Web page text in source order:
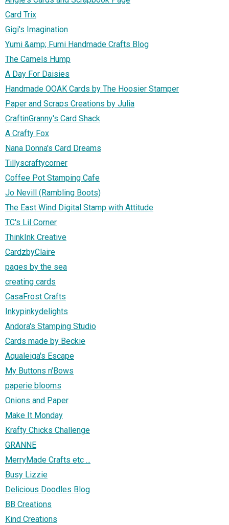
Card Trix
Gigi's Imagination
Yumi &amp; Fumi Handmade Crafts Blog
The Camels Hump
A Day For Daisies
Handmade OOAK Cards by The Hoosier Stamper
Paper and Scraps Creations by Julia
CraftinGranny's Card Shack
A Crafty Fox
Nana Donna's Card Dreams
Tillyscraftycorner
Coffee Pot Stamping Cafe
Jo Nevill (Rambling Boots)
The East Wind Digital Stamp with Attitude
TC's Lil Corner
ThinkInk Creative
CardzbyClaire
pages by the sea
creating cards
CasaFrost Crafts
Inkypinkydelights
Andora's Stamping Studio
Cards made by Beckie
Aqualeiga's Escape
My Buttons n'Bows
paperie blooms
Onions and Paper
Make It Monday
Krafty Chicks Challenge
GRANNE
MerryMade Crafts etc ...
Busy Lizzie
Delicious Doodles Blog
BB Creations
Kind Creations